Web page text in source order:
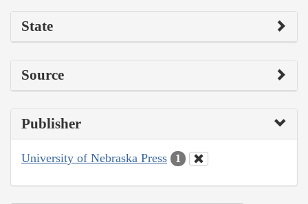
State
Source
Publisher
University of Nebraska Press 1